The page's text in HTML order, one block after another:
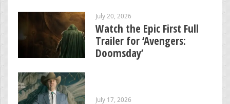
July 20, 2026
Watch the Epic First Full
Trailer for ‘Avengers:
Doomsday’
July 17, 2026